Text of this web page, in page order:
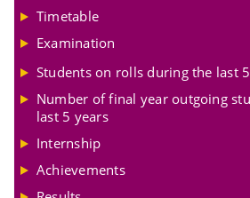
Timetable
Examination
Students on rolls during the last
Number of final year outgoing
last 5 years
Internship
Achievements